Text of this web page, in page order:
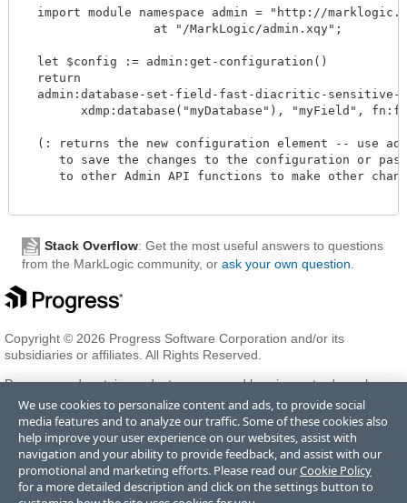
import module namespace admin = "http://
  let $config := admin:get-configuration()
  return
admin:database-set-field-fast-diacritic-sensitive-
xdmp:database("myDatabase"), "myField",
(: returns the new configuration element -- use
to save the changes to the configuration or
to other Admin API functions to make other
Stack Overflow: Get the most useful answers to questions
from the MarkLogic community, or ask your own question.
Copyright © 2026 Progress Software Corporation and/or its
subsidiaries or affiliates. All Rights Reserved.
Progress and certain product names used herein are trademarks or
registered trademarks of Progress Software Corporation and/or one
of its subsidiaries or affiliates in the U.S. and/or other countries. See
Trademarksfor appropriate markings. All rights in any other
trademarks contained herein are reserved by their respective owners
and their inclusion does not imply an endorsement, affiliation, or
sponsorship as between Progress and the respective owners.
We use cookies to personalize content and ads, to provide social
media features and to analyze our traffic. Some of these cookies also
help improve your user experience on our websites, assist with
navigation and your ability to provide feedback, and assist with our
promotional and marketing efforts. Please read ourCookie Policy
for a more detailed description and click on the settings button to